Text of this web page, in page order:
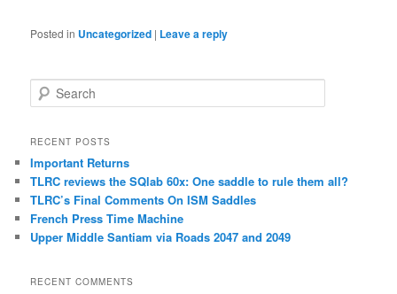
Posted in Uncategorized | Leave a reply
e
r
h
RECENT POSTS
Important Returns
TLRC reviews the SQlab 60x: One saddle to rule them all?
TLRC’s Final Comments On ISM Saddles
French Press Time Machine
Upper Middle Santiam via Roads 2047 and 2049
RECENT COMMENTS